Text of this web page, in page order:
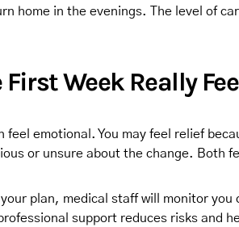
home in the evenings. The level of
Week Really
feel emotional. You may feel relief
or unsure about the change. Both
plan, medical staff will monitor you
support reduces risks and